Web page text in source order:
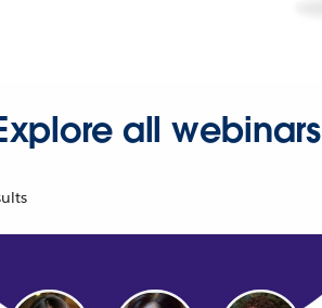
all webinars